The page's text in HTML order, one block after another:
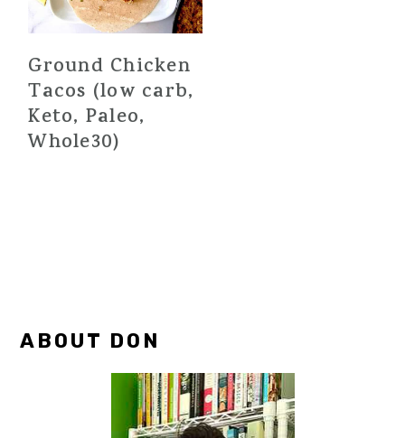
Ground Chicken
Tacos (low carb,
Keto, Paleo,
Whole30)
Primary
ABOUT DON